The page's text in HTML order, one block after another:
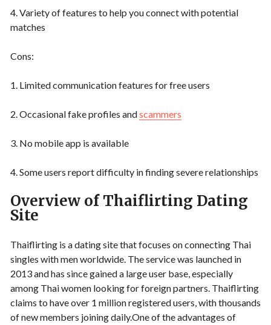
4. Variety of features to help you connect with potential
matches
Cons:
1. Limited communication features for free users
2. Occasional fake profiles andscammers
3. No mobile app is available
4. Some users report difficulty in finding severe relationships
Overview of Thaiflirting Dating
Site
Thaiflirting is a dating site that focuses on connecting Thai
singles with men worldwide. The service was launched in
2013 and has since gained a large user base, especially
among Thai women looking for foreign partners. Thaiflirting
claims to have over 1 million registered users, with thousands
of new members joining daily.One of the advantages of